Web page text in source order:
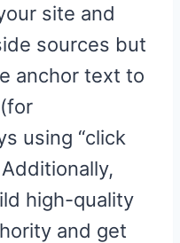
site and
sources but
anchor text to
using “click
high-quality
and get